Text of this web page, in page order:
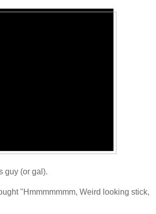
guy (or gal).
"Hmmmmmmm, Weird looking stick,